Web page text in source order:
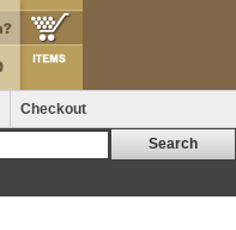
Checkout